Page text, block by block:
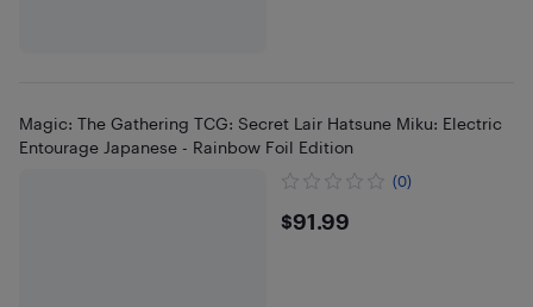
Magic: The Gathering TCG: Secret Lair Hatsune Miku: Electric
Entourage Japanese - Rainbow Foil Edition
(0)
$91.99
$91.99